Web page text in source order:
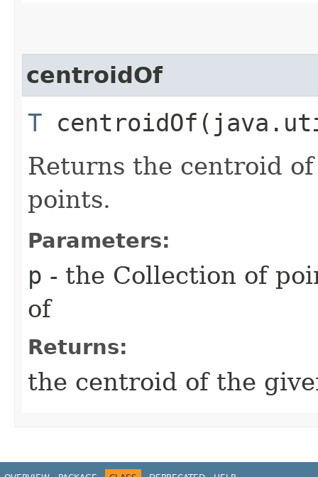
centroidOf
T
Returns the centroid
points.
Parameters:
p - the Collection of
of
Returns:
the centroid of the